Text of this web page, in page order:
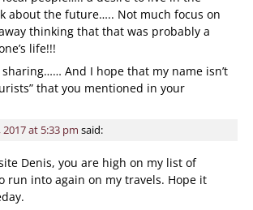
about the future….. Not much focus on
thinking that that was probably a
life!!!
And I hope that my name isn’t
that you mentioned in your
at 5:33 pm said:
Denis, you are high on my list of
run into again on my travels. Hope it